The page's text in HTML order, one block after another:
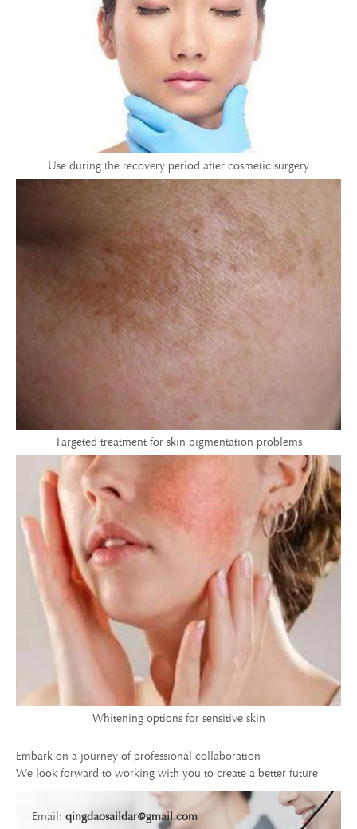
Use during the recovery period after cosmetic surgery
Targeted treatment for skin pigmentation problems
Whitening options for sensitive skin
Embark on a journey of professional collaboration
We look forward to working with you to create a better future
Email: qingdaosaildar@gmail.com